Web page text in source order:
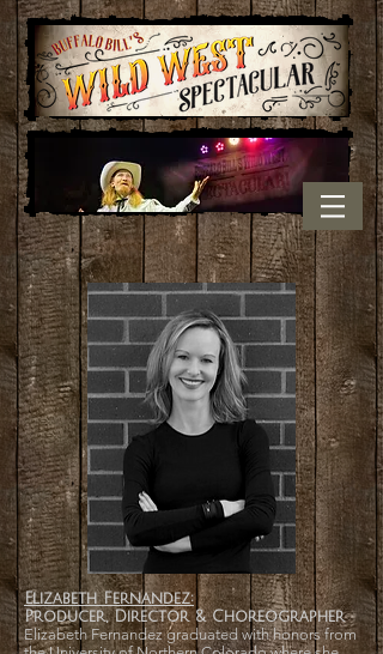
Elizabeth Fernandez:
Producer, Director & Choreographer
Elizabeth Fernandez graduated with honors from